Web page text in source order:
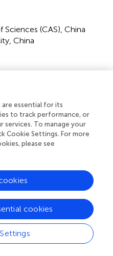
(CAS), China
China
and Cheong.
License (CC BY)
in other forums is
author(s) and the
and that the original
in accordance with
does not comply with
Cheong,
essential for its
to track performance, or
services. To manage your
Cookie Settings. For more
please see
cookies